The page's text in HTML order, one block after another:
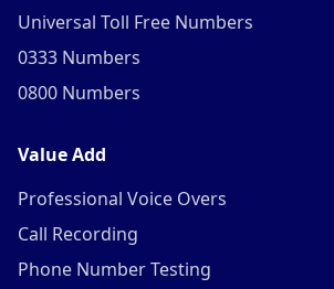
Universal Toll Free Numbers
0333 Numbers
0800 Numbers
Value Add
Professional Voice Overs
Call Recording
Phone Number Testing